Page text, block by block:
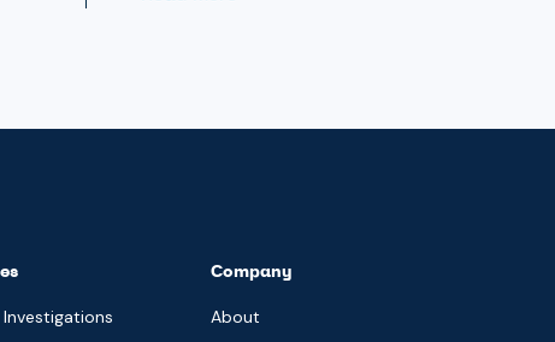
Company
About